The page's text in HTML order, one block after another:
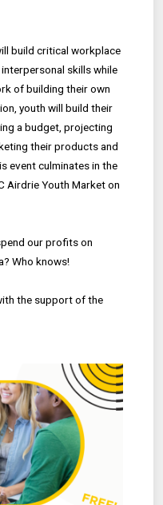
build critical workplace
skills while
of building their own
youth will build their
a budget, projecting
their products and
event culminates in the
Airdrie Youth Market on
our profits on
Who knows!
the support of the